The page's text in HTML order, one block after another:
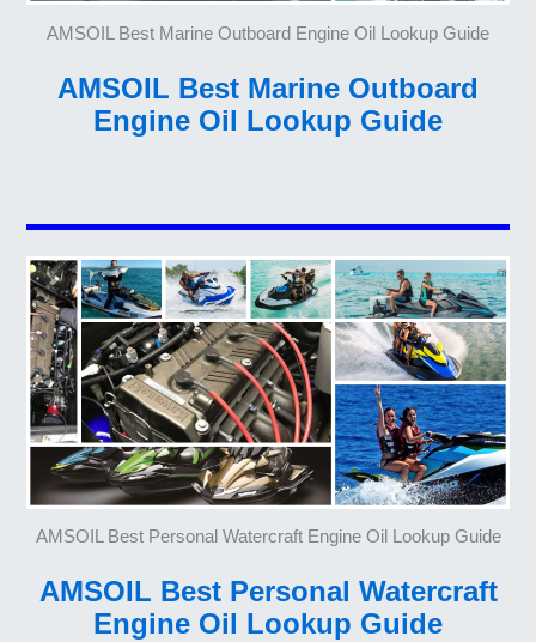
AMSOIL Best Marine Outboard Engine Oil Lookup Guide
AMSOIL Best Marine Outboard
Engine Oil Lookup Guide
AMSOIL Best Personal Watercraft Engine Oil Lookup Guide
AMSOIL Best Personal Watercraft
Engine Oil Lookup Guide